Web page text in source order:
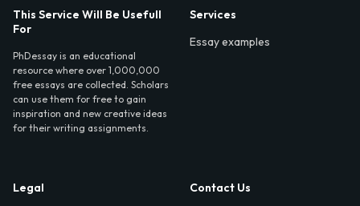
This Service Will Be Usefull
For
PhDessay is an educational
resource where over 1,000,000
free essays are collected. Scholars
can use them for free to gain
inspiration and new creative ideas
for their writing assignments.
Services
Essay examples
Legal
Contact Us